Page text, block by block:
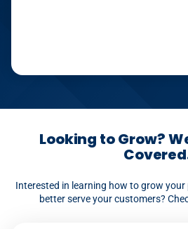
Looking to Grow?
Interested in learning how to grow
better serve your customers?